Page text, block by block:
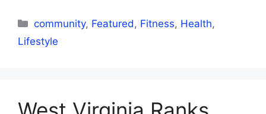
Categories
community, Featured , Fitness, Health,
Lifestyle